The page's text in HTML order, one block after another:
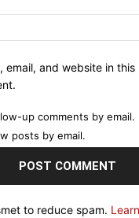
email, and website in
up comments by email.
posts by email.
to reduce spam.